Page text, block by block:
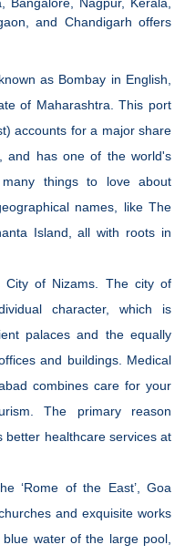
and Chandigarh offers
as Bombay in English,
of Maharashtra. This port
accounts for a major share
and has one of the world's
things to love about
names, like The
Island, all with roots in
City of Nizams. The city of
character, which is
palaces and the equally
and buildings. Medical
combines care for your
The primary reason
better healthcare services at
‘Rome of the East’, Goa
and exquisite works
water of the large pool,